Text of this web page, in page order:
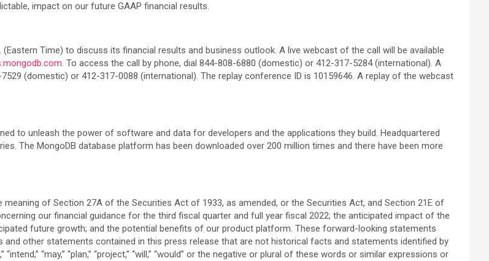
impact on our future GAAP financial results.
Time) to discuss its financial results and business outlook. A live webcast of the call will be available
. To access the call by phone, dial 844-808-6880 (domestic) or 412-317-5284 (international). A
(domestic) or 412-317-0088 (international). The replay conference ID is 10159646. A replay of the webcast
to unleash the power of software and data for developers and the applications they build. Headquartered
The MongoDB database platform has been downloaded over 200 million times and there have been more
of Section 27A of the Securities Act of 1933, as amended, or the Securities Act, and Section 21E of
our financial guidance for the third fiscal quarter and full year fiscal 2022; the anticipated impact of the
future growth; and the potential benefits of our product platform. These forward-looking statements
other statements contained in this press release that are not historical facts and statements identified by
“intend,” “may,” “plan,” “project,” “will,” “would” or the negative or plural of these words or similar expressions or